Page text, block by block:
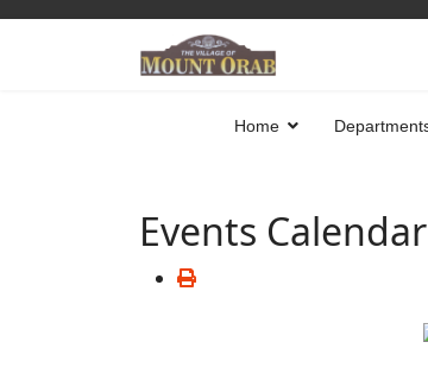
Home
Events Calendar